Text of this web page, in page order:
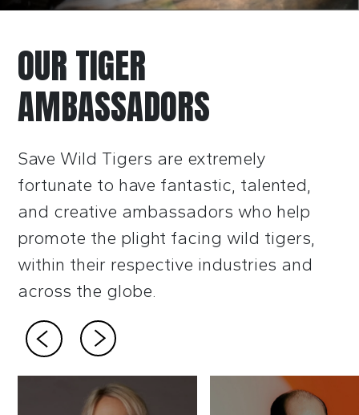
OUR TIGER
AMBASSADORS
Save Wild Tigers are extremely
fortunate to have fantastic, talented,
and creative ambassadors who help
promote the plight facing wild tigers,
within their respective industries and
across the globe.